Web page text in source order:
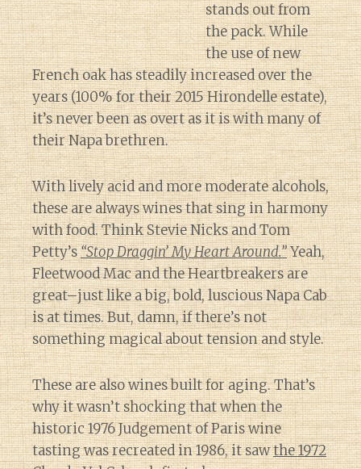
stands out from
the pack. While
the use of new
French oak has steadily increased over the
years (100% for their 2015 Hirondelle estate),
it’s never been as overt as it is with many of
their Napa brethren.
With lively acid and more moderate alcohols,
these are always wines that sing in harmony
with food. Think Stevie Nicks and Tom
Petty’s“Stop Draggin’ My Heart Around.”Yeah,
Fleetwood Mac and the Heartbreakers are
great–just like a big, bold, luscious Napa Cab
is at times. But, damn, if there’s not
something magical about tension and style.
These are also wines built for aging. That’s
why it wasn’t shocking that when the
historic 1976 Judgement of Paris wine
tasting was recreated in 1986, it sawthe 1972